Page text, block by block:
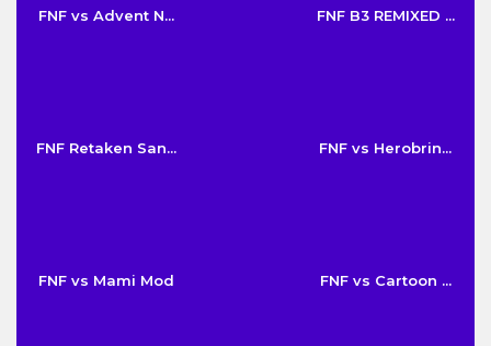
FNF vs Advent N... FNF B3 REMIXED ...
FNF Retaken San... FNF vs Herobrin...
FNF vs Mami Mod FNF vs Cartoon ...